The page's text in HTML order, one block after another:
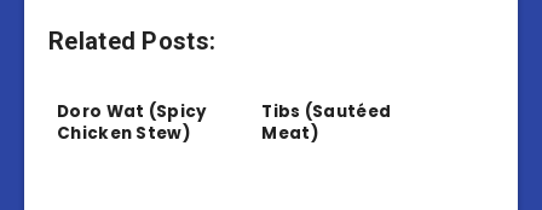
Related Posts:
Doro Wat (Spicy
Chicken Stew)
Tibs (Sautéed
Meat)